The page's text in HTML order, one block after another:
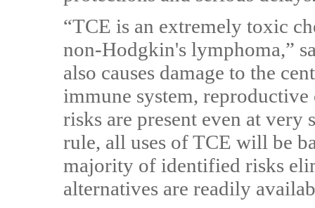
“TCE is an extremely toxic
non-Hodgkin's lymphoma,”
also causes damage to the
immune system, reproductive
risks are present even at
rule, all uses of TCE will be
majority of identified risks
alternatives are readily